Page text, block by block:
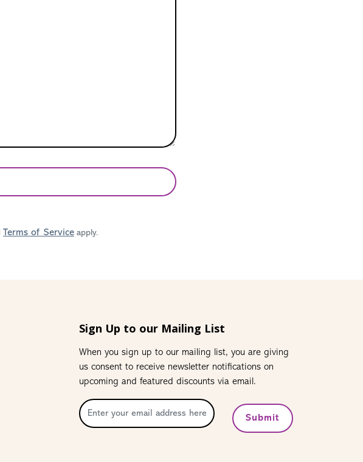
Terms of Service apply.
Sign Up to our Mailing List
When you sign up to our mailing list, you are giving
us consent to receive newsletter notifications on
upcoming and featured discounts via email.
Submit